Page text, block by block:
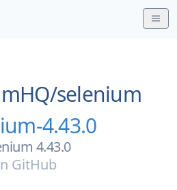
selenium
4.43.0
4.43.0
GitHub